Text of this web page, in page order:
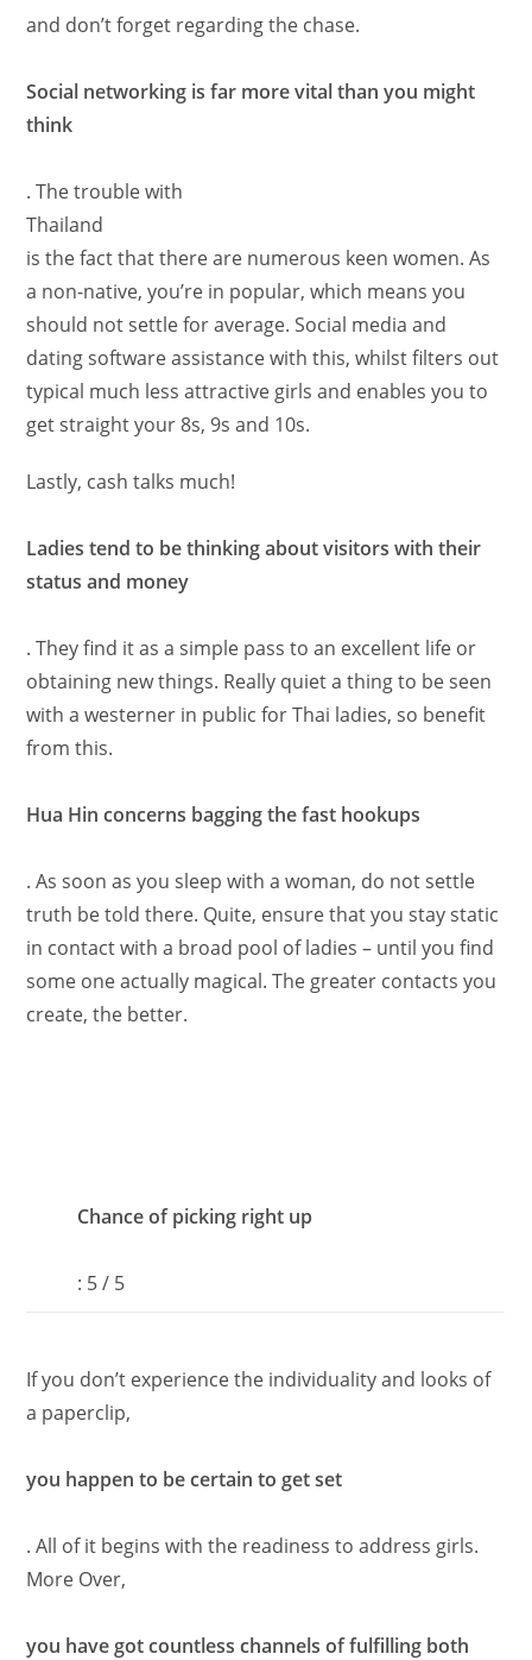
and don’t forget regarding the chase.
Social networking is far more vital than you might
think
. The trouble with
Thailand
is the fact that there are numerous keen women. As
a non-native, you’re in popular, which means you
should not settle for average. Social media and
dating software assistance with this, whilst filters out
typical much less attractive girls and enables you to
get straight your 8s, 9s and 10s.
Lastly, cash talks much!
Ladies tend to be thinking about visitors with their
status and money
. They find it as a simple pass to an excellent life or
obtaining new things. Really quiet a thing to be seen
with a westerner in public for Thai ladies, so benefit
from this.
Hua Hin concerns bagging the fast hookups
. As soon as you sleep with a woman, do not settle
truth be told there. Quite, ensure that you stay static
in contact with a broad pool of ladies – until you find
some one actually magical. The greater contacts you
create, the better.
Chance of picking right up
: 5 / 5
If you don’t experience the individuality and looks of
a paperclip,
you happen to be certain to get set
. All of it begins with the readiness to address girls.
More Over,
you have got countless channels of fulfilling both